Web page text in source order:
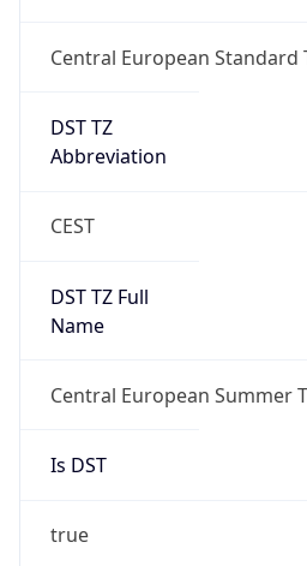
Central European Standard
DST TZ
Abbreviation
CEST
DST TZ Full
Name
Central European Summer
Is DST
true